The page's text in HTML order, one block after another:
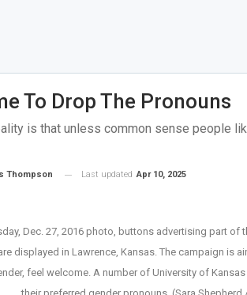
To Drop The Pronouns
is that unless common sense people
Thompson Last updated Apr 10, 2025
Dec. 27, 2016 photo, buttons advertising part
displayed in Lawrence, Kansas. The campaign is
feel welcome. A number of University of